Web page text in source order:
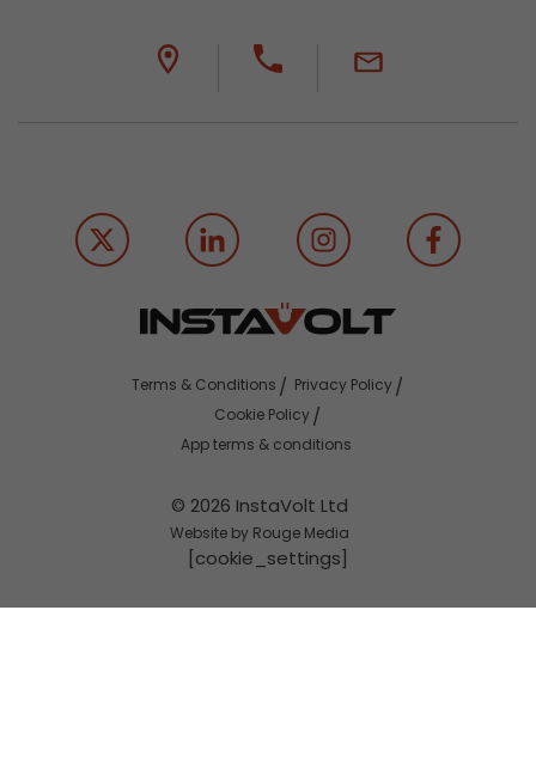
© 2026 InstaVolt Ltd
Website by Rouge Media
[cookie_settings]
Terms & Conditions
Privacy Policy
Cookie Policy
App terms & conditions